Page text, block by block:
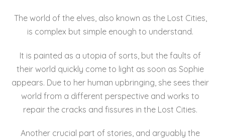
The world of the elves, also known as the Lost Cities,
is complex but simple enough to understand.
It is painted as a utopia of sorts, but the faults of
their world quickly come to light as soon as Sophie
appears. Due to her human upbringing, she sees their
world from a different perspective and works to
repair the cracks and fissures in the Lost Cities.
Another crucial part of stories, and arguably the